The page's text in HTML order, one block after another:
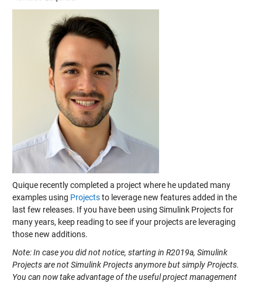
Quique recently completed a project where he updated many
examples using Projectsto leverage new features added in the
last few releases. If you have been using Simulink Projects for
many years, keep reading to see if your projects are leveraging
those new additions.
Note: In case you did not notice, starting in R2019a, Simulink
Projects are not Simulink Projects anymore but simply Projects.
You can now take advantage of the useful project management